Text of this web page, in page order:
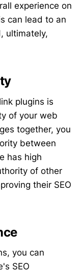
experience on
can lead to an
ultimately,
plugins is
of your web
together, you
between
has high
of other
their SEO
you can
SEO